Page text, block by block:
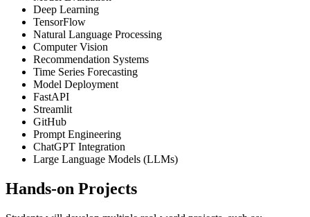
Deep Learning
TensorFlow
Natural Language Processing
Computer Vision
Recommendation Systems
Time Series Forecasting
Model Deployment
FastAPI
Streamlit
GitHub
Prompt Engineering
ChatGPT Integration
Large Language Models (LLMs)
Hands-on Projects